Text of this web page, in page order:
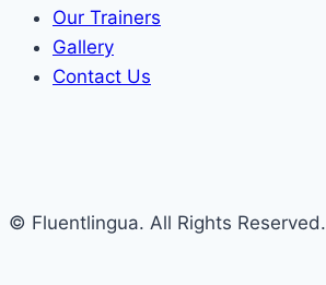
Our Trainers
Gallery
Contact Us
© Fluentlingua. All Rights Reserved.